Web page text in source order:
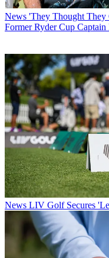
News 'They Thought
Former Ryder Cup
News LIV Golf Secures